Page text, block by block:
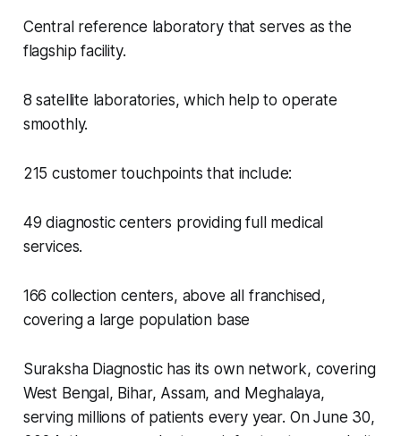
Central reference laboratory that serves as the
flagship facility.
8 satellite laboratories, which help to operate
smoothly.
215 customer touchpoints that include:
49 diagnostic centers providing full medical
services.
166 collection centers, above all franchised,
covering a large population base
Suraksha Diagnostic has its own network, covering
West Bengal, Bihar, Assam, and Meghalaya,
serving millions of patients every year. On June 30,